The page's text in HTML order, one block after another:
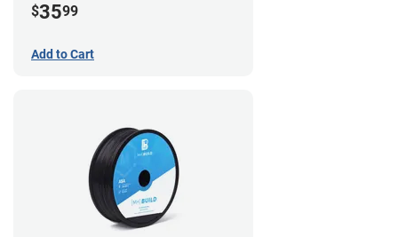
$3599
Add to Cart